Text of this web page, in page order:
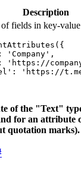
Description
fields in key-
'Company',
'https://
'https://
of the "Text"
for an
quotation marks).